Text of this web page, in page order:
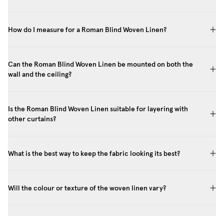
How do I measure for a Roman Blind Woven Linen?
Can the Roman Blind Woven Linen be mounted on both the
wall and the ceiling?
Is the Roman Blind Woven Linen suitable for layering with
other curtains?
What is the best way to keep the fabric looking its best?
Will the colour or texture of the woven linen vary?